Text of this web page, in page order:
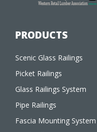
PRODUCTS
Scenic Glass Railings
Picket Railings
Glass Railings System
Pipe Railings
Fascia Mounting System